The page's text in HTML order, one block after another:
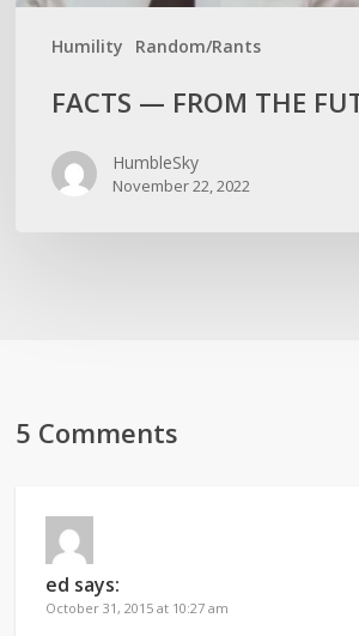
Humility Random/Rants
FACTS — FROM THE
HumbleSky
November 22, 2022
5 Comments
ed says:
October 31, 2015 at 10:27 am